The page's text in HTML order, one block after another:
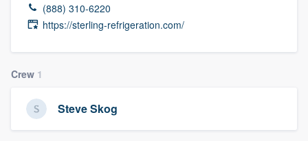
(888) 310-6220
https://sterling-refrigeration.com/
Crew 1
Steve Skog
Welcome to our